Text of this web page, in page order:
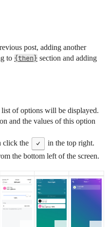
post, adding another
to {then} section and adding
list of options will be displayed.
and the values of this option
click the ✓
in the top right.
the bottom left of the screen.